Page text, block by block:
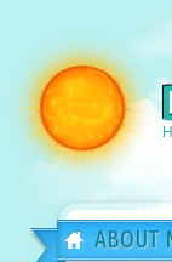
ABOUT